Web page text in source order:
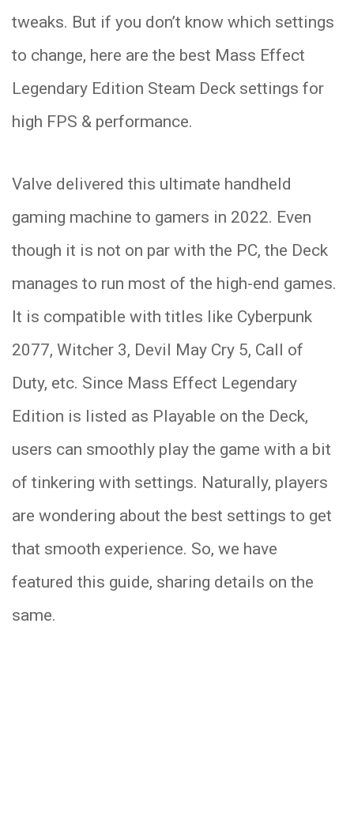
tweaks. But if you don’t know which settings
to change, here are the best Mass Effect
Legendary Edition Steam Deck settings for
high FPS & performance.
Valve delivered this ultimate handheld
gaming machine to gamers in 2022. Even
though it is not on par with the PC, the Deck
manages to run most of the high-end games.
It is compatible with titles like Cyberpunk
2077, Witcher 3, Devil May Cry 5, Call of
Duty, etc. Since Mass Effect Legendary
Edition is listed as Playable on the Deck,
users can smoothly play the game with a bit
of tinkering with settings. Naturally, players
are wondering about the best settings to get
that smooth experience. So, we have
featured this guide, sharing details on the
same.